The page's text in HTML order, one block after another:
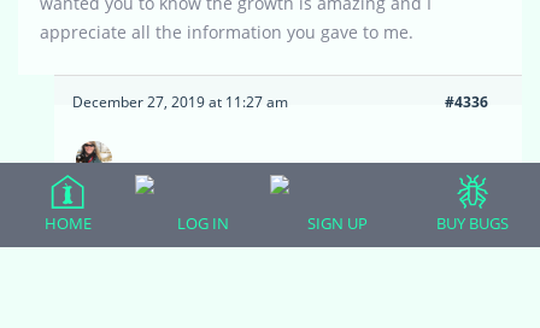
appreciate all the information you gave to me.
December 27, 2019 at 11:27 am #4336
Zoodulcis
Moderator
HOME LOG IN SIGN UP BUY BUGS